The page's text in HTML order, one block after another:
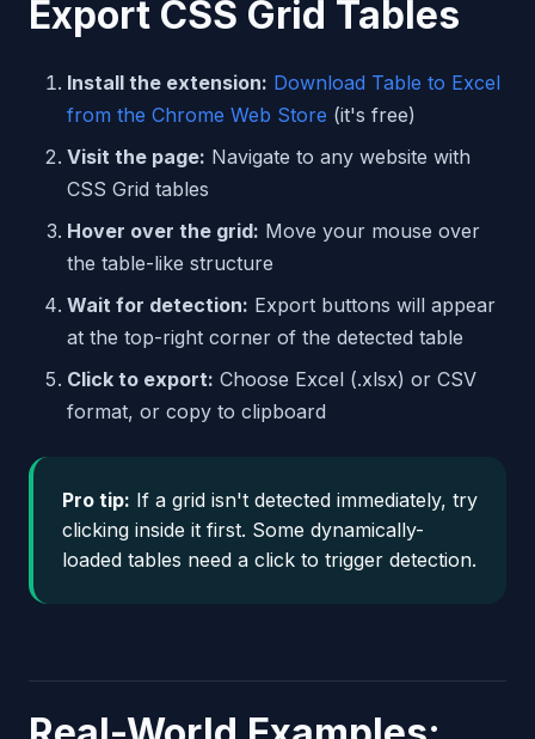
Export CSS Grid Tables
Install the extension: Download Table to Excel
from the Chrome Web Store (it's free)
Visit the page: Navigate to any website with
CSS Grid tables
Hover over the grid: Move your mouse over
the table-like structure
Wait for detection: Export buttons will appear
at the top-right corner of the detected table
Click to export: Choose Excel (.xlsx) or CSV
format, or copy to clipboard
Pro tip: If a grid isn't detected immediately, try
clicking inside it first. Some dynamically-
loaded tables need a click to trigger detection.